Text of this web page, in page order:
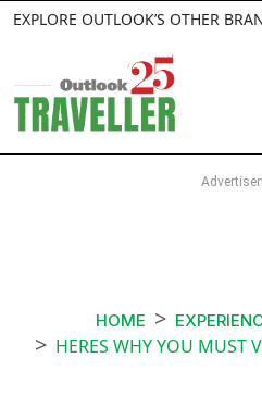
EXPLORE OUTLOOK’S OTHER
HOME
HERES WHY YOU MUST VISIT THE